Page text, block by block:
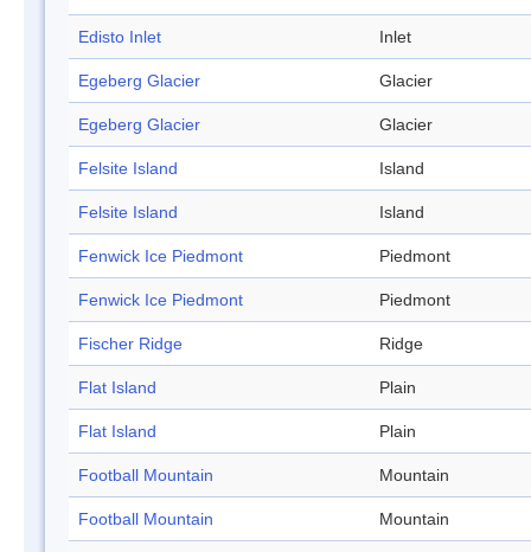
Edisto Inlet Inlet
Egeberg Glacier Glacier
Egeberg Glacier Glacier
Felsite Island Island
Felsite Island Island
Fenwick Ice Piedmont Piedmont
Fenwick Ice Piedmont Piedmont
Fischer Ridge Ridge
Flat Island Plain
Flat Island Plain
Football Mountain Mountain
Football Mountain Mountain